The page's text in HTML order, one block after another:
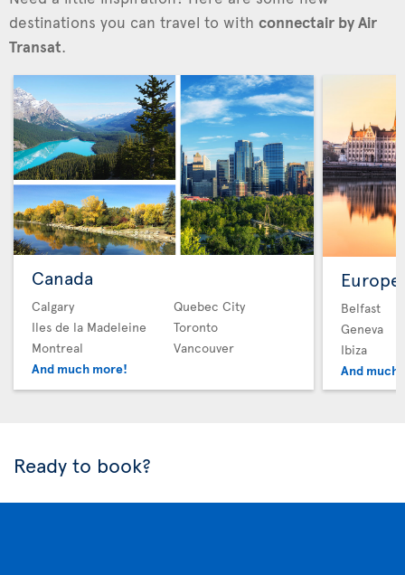
destinations you can travel to with connectair by Air
Transat.
Canada
Calgary
Iles de la Madeleine
Montreal
And much more!
Quebec City
Toronto
Vancouver
Europe
Belfast
Geneva
Ibiza
And much
Ready to book?